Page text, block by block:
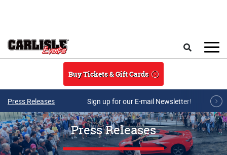
Buy Tickets & Gift Cards
Press Releases Sign up for our E-mail Newsletter!
Press Releases